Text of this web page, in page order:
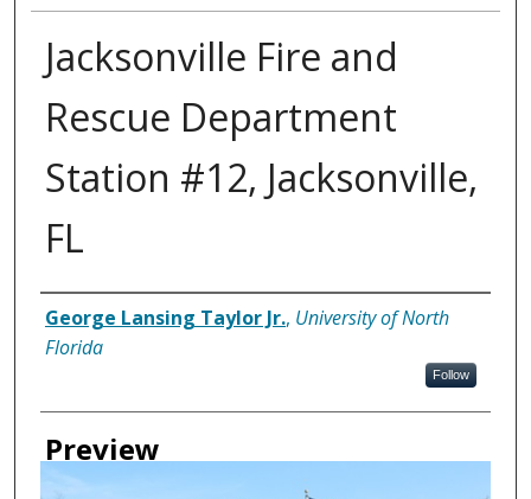
Jacksonville Fire and
Rescue Department
Station #12, Jacksonville,
FL
Creator
George Lansing Taylor Jr., University of North
Florida
Follow
Preview